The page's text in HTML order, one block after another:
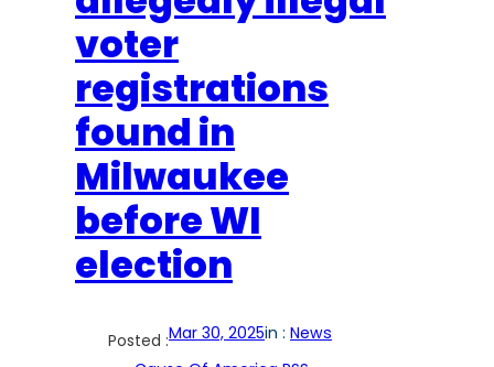
voter
registrations
found in
Milwaukee
before WI
election
Posted :Mar 30, 2025in : News